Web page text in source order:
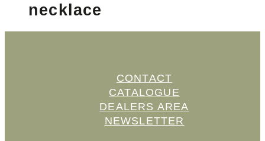
necklace
CONTACT
CATALOGUE
DEALERS AREA
NEWSLETTER